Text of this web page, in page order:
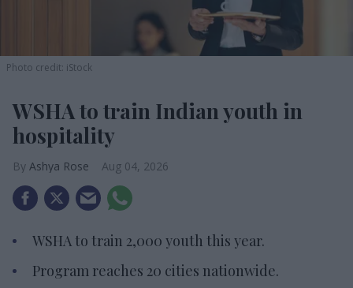
Photo credit: iStock
WSHA to train Indian youth in
hospitality
Ashya Rose Aug 04, 2026
WSHA to train 2,000 youth this year.
Program reaches 20 cities nationwide.